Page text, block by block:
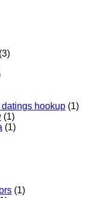
(3)
hookup (1)
(1)
(1)
(1)